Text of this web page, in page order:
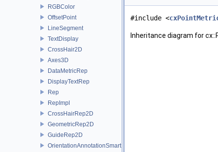
RGBColor
OffsetPoint
LineSegment
TextDisplay
CrossHair2D
Axes3D
DataMetricRep
DisplayTextRep
Rep
RepImpl
CrossHairRep2D
GeometricRep2D
GuideRep2D
OrientationAnnotationSmartRep
#include <
Inheritance diagram for